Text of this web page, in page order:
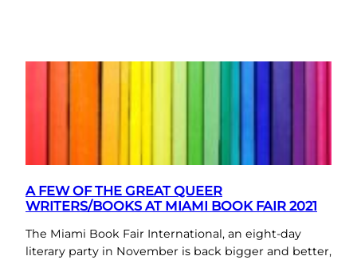
A FEW OF THE GREAT QUEER
WRITERS/BOOKS AT MIAMI BOOK FAIR 2021
The Miami Book Fair International, an eight-day
literary party in November is back bigger and better,